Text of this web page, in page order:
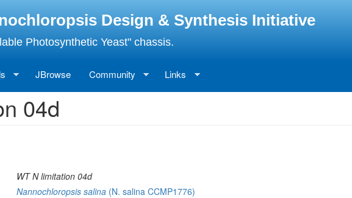
Design & Synthesis Initiative
Photosynthetic Yeast" chassis.
JBrowse Community Links
04d
WT N limitation 04d
Nannochloropsis salina (N. salina CCMP1776)